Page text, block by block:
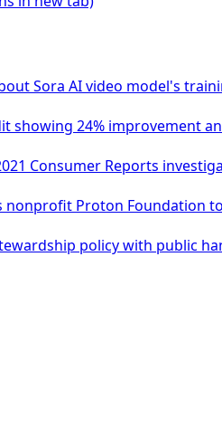
Sora AI video model's
showing 24% improvement
Consumer Reports
Proton Foundation
policy with public